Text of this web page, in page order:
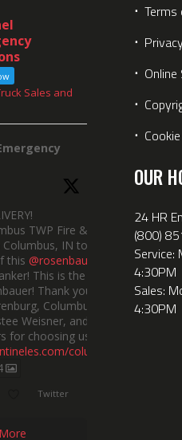
Sales and
TWP Fire &
IN took
this @rosenbauerus
This is the dept’s
Thank you to
Columbus
Weisner, and the
for choosing us!
columbusi
Twitter
⋅ Terms
⋅
⋅
⋅
⋅
OUR
24 HR
(800)
Service:
4:30PM
Sales:
4:30PM